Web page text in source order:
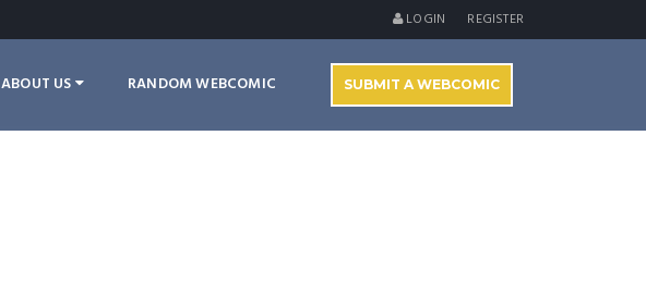
LOGIN REGISTER
ABOUT US RANDOM WEBCOMIC SUBMIT A WEBCOMIC